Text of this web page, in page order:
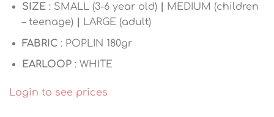
SIZE : SMALL (3-6 year old)
MEDIUM (children
– teenage)
LARGE (adult)
FABRIC: POPLIN 180gr
EARLOOP : WHITE
Login to see prices